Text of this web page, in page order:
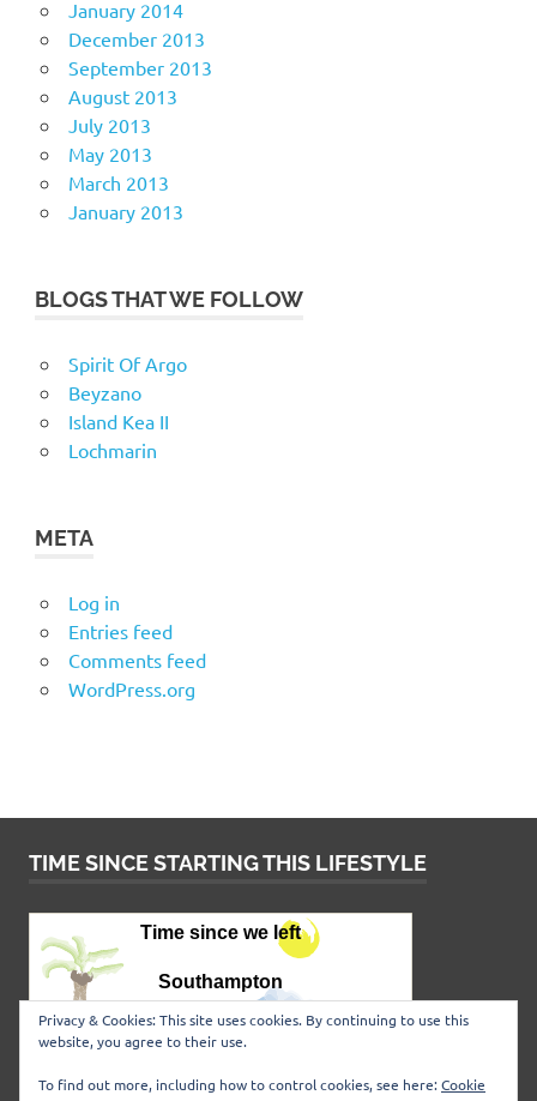
January 2014
December 2013
September 2013
August 2013
July 2013
May 2013
March 2013
January 2013
BLOGS THAT WE FOLLOW
Spirit Of Argo
Beyzano
Island Kea II
Lochmarin
META
Log in
Entries feed
Comments feed
WordPress.org
TIME SINCE STARTING THIS LIFESTYLE
Privacy & Cookies: This site uses cookies. By continuing to use this
website, you agree to their use.
To find out more, including how to control cookies, see here:Cookie